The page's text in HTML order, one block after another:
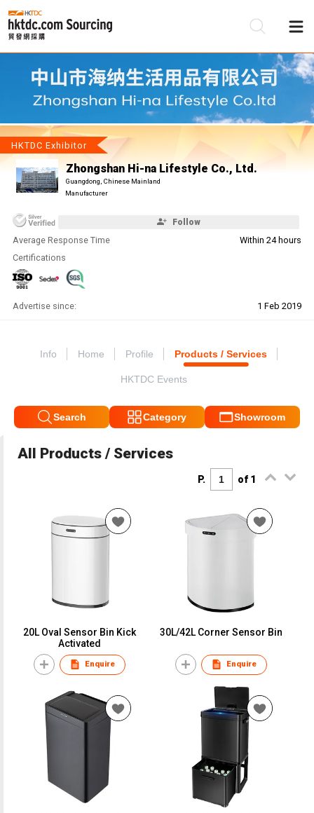
HKTDC Exhibitor
Zhongshan Hi-na Lifestyle Co., Ltd.
Guangdong, Chinese Mainland
Manufacturer
Follow
Average Response Time
Within 24 hours
Certifications
Advertise since: 1 Feb 2019
Info Home Profile Products / Services
HKTDC Events
Search Category Showroom
All Products / Services
P. of 1
20L Oval Sensor Bin Kick
Activated
Enquire
30L/42L Corner Sensor Bin
Enquire